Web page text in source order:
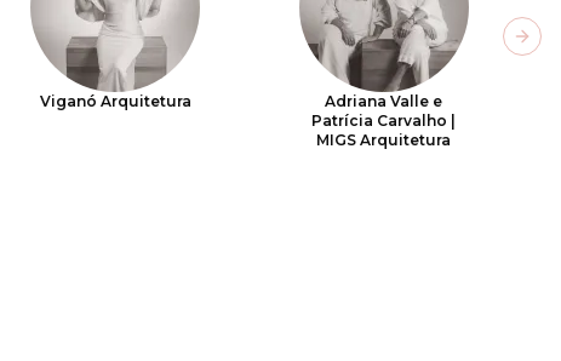
Viganó Arquitetura
Adriana Valle e
Patrícia Carvalho |
MIGS Arquitetura